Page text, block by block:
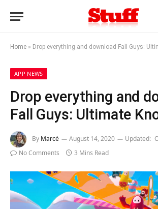
Home » Drop everything and download Fall Guys:
APP NEWS
Drop everything and
Fall Guys: Ultimate
By Marcé August 14, 2020 Updated:
No Comments
3 Mins Read